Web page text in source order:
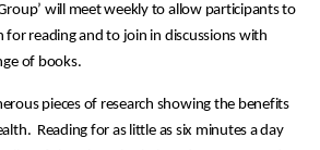
will meet weekly to allow participants to
for reading and to join in discussions with
of books.
pieces of research showing the benefits
Reading for as little as six minutes a day